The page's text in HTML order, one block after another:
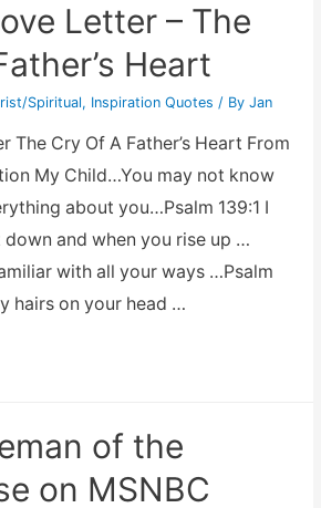
Letter – The
Heart
Spiritual, Inspiration Quotes / By Jan
The Cry Of A Father’s Heart From
My Child…You may not know
about you…Psalm 139:1 I
and when you rise up …
with all your ways …Psalm
hairs on your head …
of the
on MSNBC